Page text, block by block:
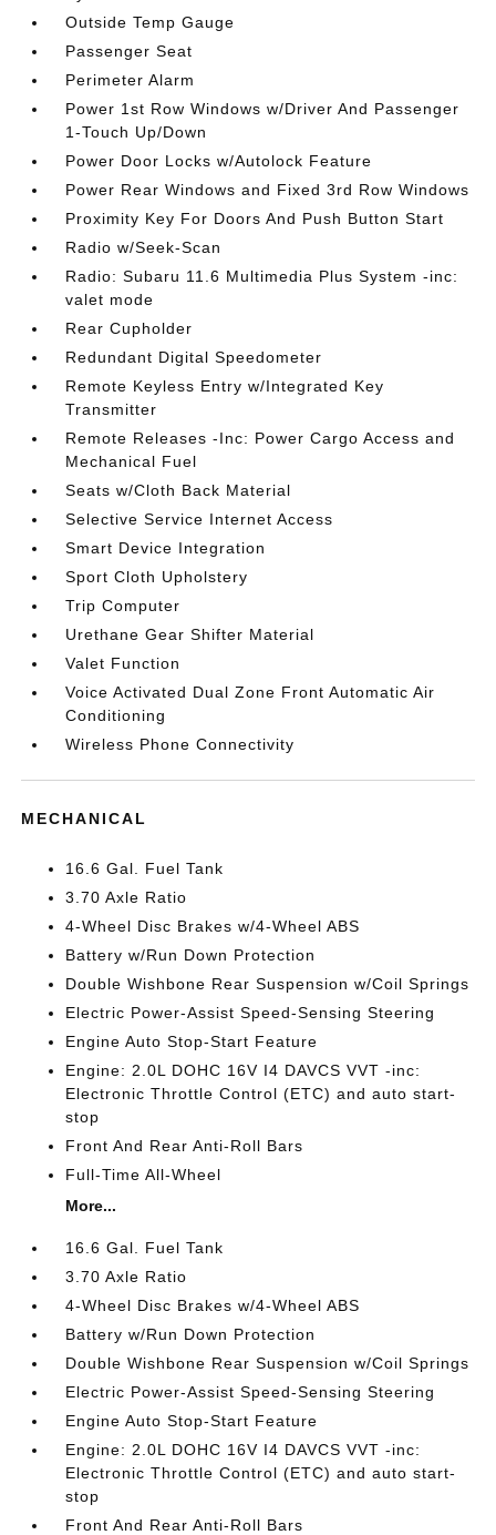
Outside Temp Gauge
Passenger Seat
Perimeter Alarm
Power 1st Row Windows w/Driver And Passenger
1-Touch Up/Down
Power Door Locks w/Autolock Feature
Power Rear Windows and Fixed 3rd Row Windows
Proximity Key For Doors And Push Button Start
Radio w/Seek-Scan
Radio: Subaru 11.6 Multimedia Plus System -inc:
valet mode
Rear Cupholder
Redundant Digital Speedometer
Remote Keyless Entry w/Integrated Key
Transmitter
Remote Releases -Inc: Power Cargo Access and
Mechanical Fuel
Seats w/Cloth Back Material
Selective Service Internet Access
Smart Device Integration
Sport Cloth Upholstery
Trip Computer
Urethane Gear Shifter Material
Valet Function
Voice Activated Dual Zone Front Automatic Air
Conditioning
Wireless Phone Connectivity
MECHANICAL
16.6 Gal. Fuel Tank
3.70 Axle Ratio
4-Wheel Disc Brakes w/4-Wheel ABS
Battery w/Run Down Protection
Double Wishbone Rear Suspension w/Coil Springs
Electric Power-Assist Speed-Sensing Steering
Engine Auto Stop-Start Feature
Engine: 2.0L DOHC 16V I4 DAVCS VVT -inc:
Electronic Throttle Control (ETC) and auto start-
stop
Front And Rear Anti-Roll Bars
Full-Time All-Wheel
More...
16.6 Gal. Fuel Tank
3.70 Axle Ratio
4-Wheel Disc Brakes w/4-Wheel ABS
Battery w/Run Down Protection
Double Wishbone Rear Suspension w/Coil Springs
Electric Power-Assist Speed-Sensing Steering
Engine Auto Stop-Start Feature
Engine: 2.0L DOHC 16V I4 DAVCS VVT -inc:
Electronic Throttle Control (ETC) and auto start-
stop
Front And Rear Anti-Roll Bars